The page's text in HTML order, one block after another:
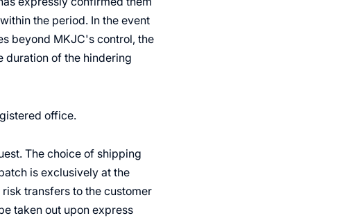
the period. In the event
beyond MKJC's control, the
duration of the hindering
office.
The choice of shipping
is exclusively at the
transfers to the customer
taken out upon express